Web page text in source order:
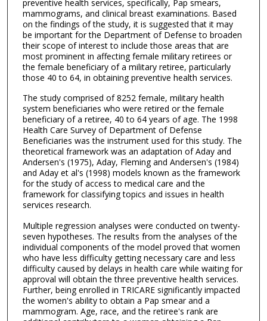
preventive health services, specifically, Pap smears,
mammograms, and clinical breast examinations. Based
on the findings of the study, it is suggested that it may
be important for the Department of Defense to broaden
their scope of interest to include those areas that are
most prominent in affecting female military retirees or
the female beneficiary of a military retiree, particularly
those 40 to 64, in obtaining preventive health services.
The study comprised of 8252 female, military health
system beneficiaries who were retired or the female
beneficiary of a retiree, 40 to 64 years of age. The 1998
Health Care Survey of Department of Defense
Beneficiaries was the instrument used for this study. The
theoretical framework was an adaptation of Aday and
Andersen's (1975), Aday, Fleming and Andersen's (1984)
and Aday et al's (1998) models known as the framework
for the study of access to medical care and the
framework for classifying topics and issues in health
services research.
Multiple regression analyses were conducted on twenty-
seven hypotheses. The results from the analyses of the
individual components of the model proved that women
who have less difficulty getting necessary care and less
difficulty caused by delays in health care while waiting for
approval will obtain the three preventive health services.
Further, being enrolled in TRICARE significantly impacted
the women's ability to obtain a Pap smear and a
mammogram. Age, race, and the retiree's rank are